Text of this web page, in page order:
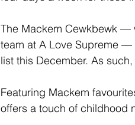
The Mackem Cewkbewk —
team at A Love Supreme —
list this December. As
Featuring Mackem
offers a touch of childhood